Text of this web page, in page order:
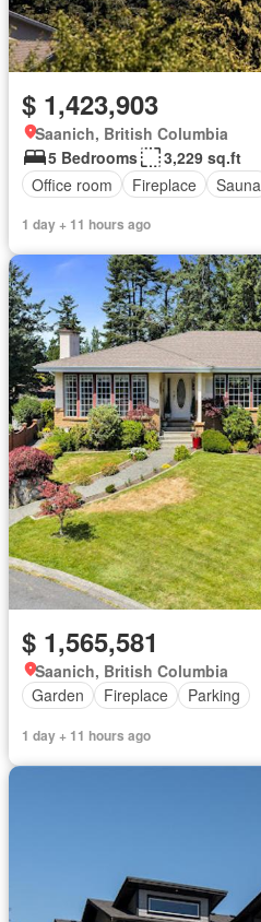
$ 1,423,903
Saanich, British Columbia
5 Bedrooms
3,229 sq.ft
Office room
Fireplace Sauna
1 day + 11 hours ago
$ 1,565,581
Saanich, British Columbia
Garden
Fireplace Parking
1 day + 11 hours ago